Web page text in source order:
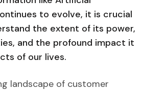
to evolve, it is crucial
the extent of its power,
and the profound impact it
of our lives.
landscape of customer